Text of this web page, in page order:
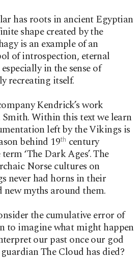
has roots in ancient Egyptian
shape created by the
is an example of an
of introspection, eternal
in the sense of
recreating itself.
Kendrick’s work
Within this text we learn
left by the Vikings is
behind 19th century
‘The Dark Ages’. The
Norse cultures on
never had horns in their
new myths around them.
the cumulative error of
to imagine what might happen
our past once our god
The Cloud has died?